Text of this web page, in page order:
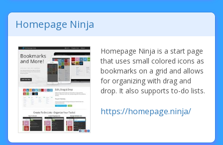
Homepage Ninja
Homepage Ninja is a start page
that uses small colored icons as
bookmarks on a grid and allows
for organizing with drag and
drop. It also supports to-do lists.
https://homepage.ninja/